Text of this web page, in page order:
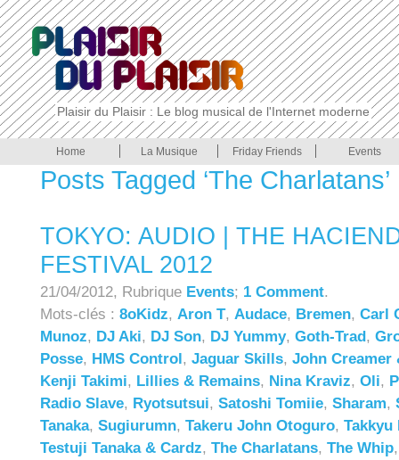
Plaisir du Plaisir : Le blog musical de l'Internet moderne
Home La Musique Friday Friends Events
Posts Tagged ‘The Charlatans’
TOKYO: AUDIO | THE
FESTIVAL 2012
21/04/2012, Rubrique Events; 1 Comment.
Mots-clés : 8oKidz, Aron T, Audace, Bremen, Carl
Munoz, DJ Aki, DJ Son, DJ Yummy, Goth-Trad,
Posse, HMS Control, Jaguar Skills, John Creamer
Kenji Takimi, Lillies & Remains, Nina Kraviz, Oli,
Radio Slave, Ryotsutsui, Satoshi Tomiie, Sharam,
Tanaka, Sugiurumn, Takeru John Otoguro, Takkyu
Testuji Tanaka & Cardz, The Charlatans, The Whip